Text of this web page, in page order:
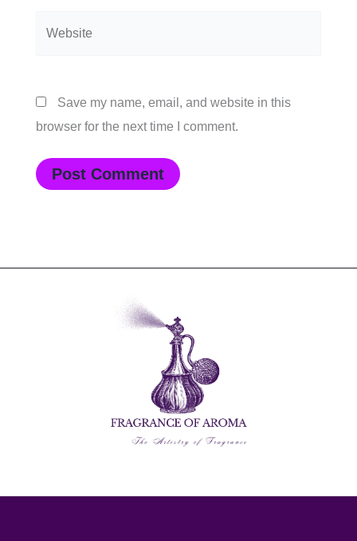
Save my name, email, and website in this
browser for the next time I comment.